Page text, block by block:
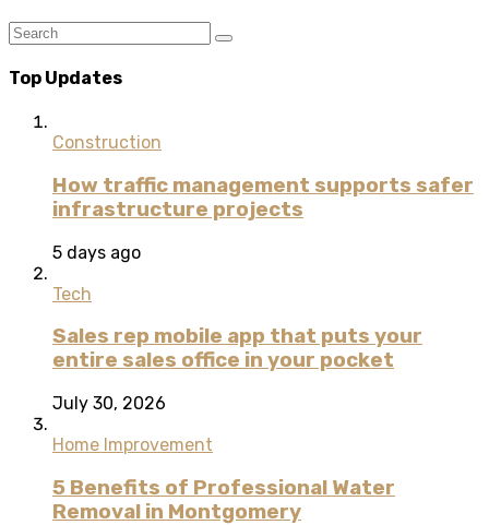
Top Updates
Construction
How traffic management supports safer
infrastructure projects
5 days ago
Tech
Sales rep mobile app that puts your
entire sales office in your pocket
July 30, 2026
Home Improvement
5 Benefits of Professional Water
Removal in Montgomery